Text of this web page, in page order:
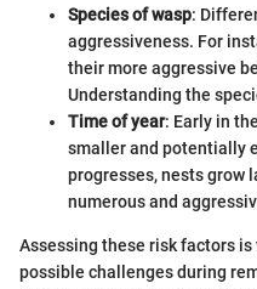
Species of wasp:
aggressiveness. For
their more aggressive
Understanding the
Time of year: Early in
smaller and potentially
progresses, nests grow
numerous and
Assessing these risk factors
possible challenges during